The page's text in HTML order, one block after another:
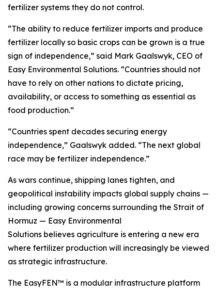
fertilizer systems they do not control.
“The ability to reduce fertilizer imports and produce
fertilizer locally so basic crops can be grown is a true
sign of independence,” said Mark Gaalswyk, CEO of
Easy Environmental Solutions. “Countries should not
have to rely on other nations to dictate pricing,
availability, or access to something as essential as
food production.”
“Countries spent decades securing energy
independence,” Gaalswyk added. “The next global
race may be fertilizer independence.”
As wars continue, shipping lanes tighten, and
geopolitical instability impacts global supply chains —
including growing concerns surrounding the Strait of
Hormuz — Easy Environmental
Solutions believes agriculture is entering a new era
where fertilizer production will increasingly be viewed
as strategic infrastructure.
The EasyFEN™ is a modular infrastructure platform